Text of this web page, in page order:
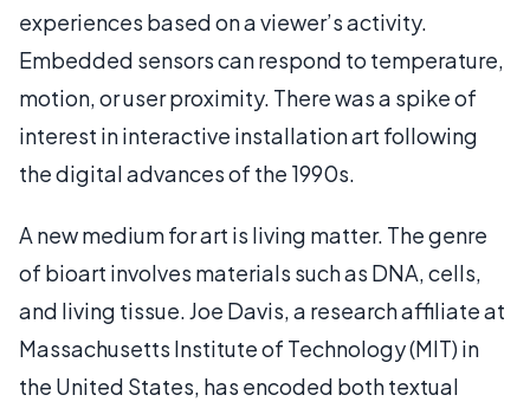
experiences based on a viewer’s activity.
Embedded sensors can respond to temperature,
motion, or user proximity. There was a spike of
interest in interactive installation art following
the digital advances of the 1990s.
A new medium for art is living matter. The genre
of bioart involves materials such as DNA, cells,
and living tissue. Joe Davis, a research affiliate at
Massachusetts Institute of Technology (MIT) in
the United States, has encoded both textual